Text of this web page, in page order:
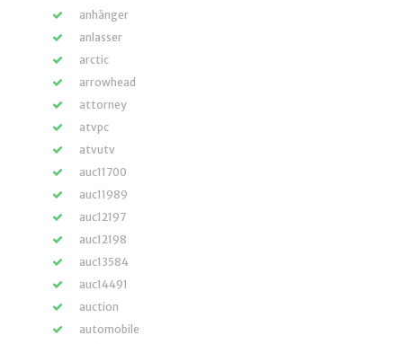
anhänger
anlasser
arctic
arrowhead
attorney
atvpc
atvutv
auc11700
auc11989
auc12197
auc12198
auc13584
auc14491
auction
automobile